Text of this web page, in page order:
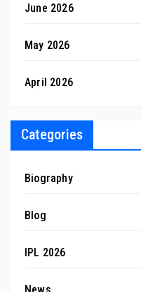
June 2026
May 2026
April 2026
Categories
Biography
Blog
IPL 2026